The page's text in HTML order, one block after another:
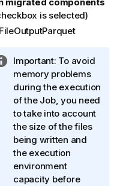
is selected)
I
n
f
o
r
m
a
t
i
o
Important: To avoid
memory problems
during the execution
of the Job, you need
to take into account
the size of the files
being written and
the execution
environment
capacity before